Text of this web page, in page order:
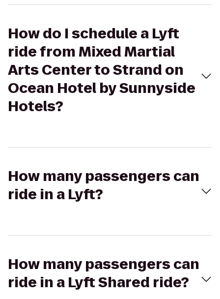
How do I schedule a Lyft
ride from Mixed Martial
Arts Center to Strand on
Ocean Hotel by Sunnyside
Hotels?
How many passengers can
ride in a Lyft?
How many passengers can
ride in a Lyft Shared ride?